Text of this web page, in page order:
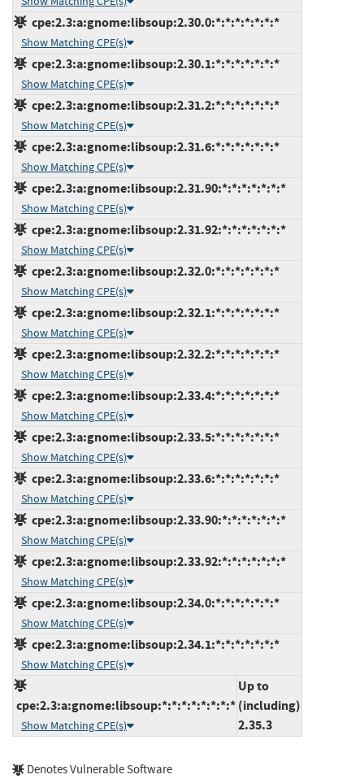
cpe:2.3:a:gnome:libsoup:2.30.0:*:*:*:*:*:*:*
Show Matching CPE(s)
cpe:2.3:a:gnome:libsoup:2.30.1:*:*:*:*:*:*:*
Show Matching CPE(s)
cpe:2.3:a:gnome:libsoup:2.31.2:*:*:*:*:*:*:*
Show Matching CPE(s)
cpe:2.3:a:gnome:libsoup:2.31.6:*:*:*:*:*:*:*
Show Matching CPE(s)
cpe:2.3:a:gnome:libsoup:2.31.90:*:*:*:*:*:*:*
Show Matching CPE(s)
cpe:2.3:a:gnome:libsoup:2.31.92:*:*:*:*:*:*:*
Show Matching CPE(s)
cpe:2.3:a:gnome:libsoup:2.32.0:*:*:*:*:*:*:*
Show Matching CPE(s)
cpe:2.3:a:gnome:libsoup:2.32.1:*:*:*:*:*:*:*
Show Matching CPE(s)
cpe:2.3:a:gnome:libsoup:2.32.2:*:*:*:*:*:*:*
Show Matching CPE(s)
cpe:2.3:a:gnome:libsoup:2.33.4:*:*:*:*:*:*:*
Show Matching CPE(s)
cpe:2.3:a:gnome:libsoup:2.33.5:*:*:*:*:*:*:*
Show Matching CPE(s)
cpe:2.3:a:gnome:libsoup:2.33.6:*:*:*:*:*:*:*
Show Matching CPE(s)
cpe:2.3:a:gnome:libsoup:2.33.90:*:*:*:*:*:*:*
Show Matching CPE(s)
cpe:2.3:a:gnome:libsoup:2.33.92:*:*:*:*:*:*:*
Show Matching CPE(s)
cpe:2.3:a:gnome:libsoup:2.34.0:*:*:*:*:*:*:*
Show Matching CPE(s)
cpe:2.3:a:gnome:libsoup:2.34.1:*:*:*:*:*:*:*
Show Matching CPE(s)
cpe:2.3:a:gnome:libsoup:*:*:*:*:*:*:*:*
Show Matching CPE(s)
Up to
(including)
2.35.3
Denotes Vulnerable Software